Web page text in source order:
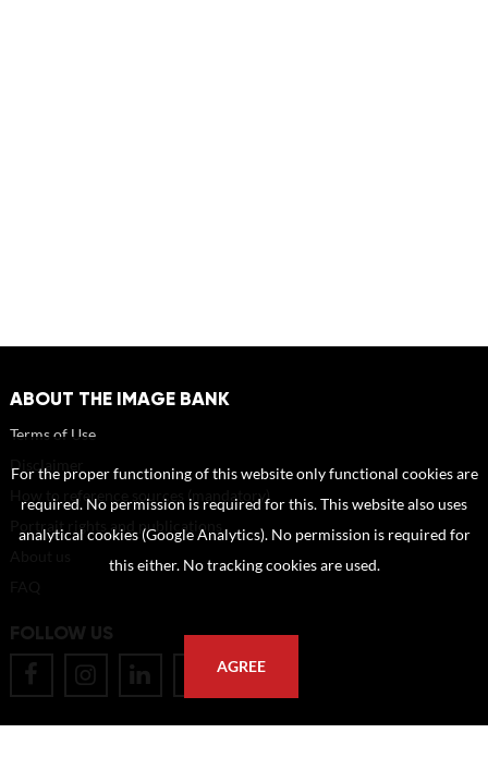
ABOUT THE IMAGE BANK
Terms of Use
Disclaimer
How to reference sources (mandatory)
Portrait rights and publications
FOLLOW US
For the proper functioning of this website only functional cookies are
required. No permission is required for this. This website also uses
analytical cookies (Google Analytics). No permission is required for
this either. No tracking cookies are used.
AGREE